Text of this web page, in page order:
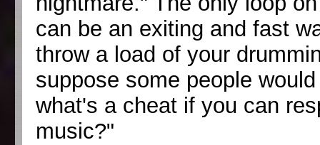
can be an exiting and fast
throw a load of your
suppose some people
what's a cheat if you can
music?"